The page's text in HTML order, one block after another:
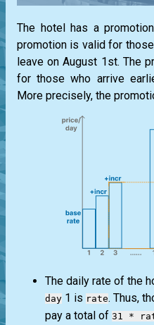
The hotel has a
promotion is valid for
leave on August 1st. The
for those who arrive
More precisely, the
The daily rate of the
day 1 is rate. Thus,
pay a total of 31 *